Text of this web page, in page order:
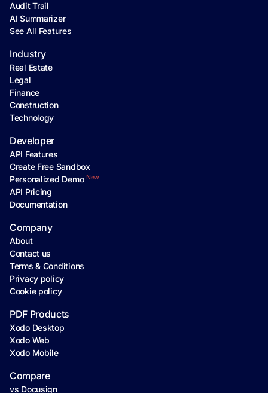
Audit Trail
AI Summarizer
See All Features
Industry
Real Estate
Legal
Finance
Construction
Technology
Developer
API Features
Create Free Sandbox
Personalized Demo New
API Pricing
Documentation
Company
About
Contact us
Terms & Conditions
Privacy policy
Cookie policy
PDF Products
Xodo Desktop
Xodo Web
Xodo Mobile
Compare
vs Docusign